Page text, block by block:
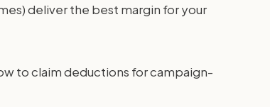
deliver the best margin for your
to claim deductions for campaign-